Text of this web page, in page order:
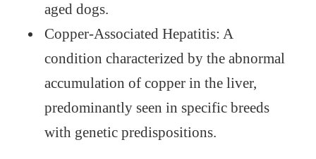
aged dogs.
Copper-Associated Hepatitis: A
condition characterized by the abnormal
accumulation of copper in the liver,
predominantly seen in specific breeds
with genetic predispositions.